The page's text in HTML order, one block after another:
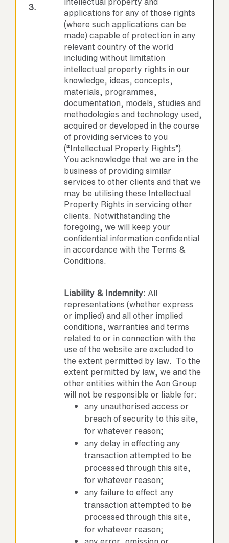
3.
applications for any of those rights
(where such applications can be
made) capable of protection in any
relevant country of the world
including without limitation
intellectual property rights in our
knowledge, ideas, concepts,
materials, programmes,
documentation, models, studies and
methodologies and technology used,
acquired or developed in the course
of providing services to you
(“Intellectual Property Rights”).
You acknowledge that we are in the
business of providing similar
services to other clients and that we
may be utilising these Intellectual
Property Rights in servicing other
clients. Notwithstanding the
foregoing, we will keep your
confidential information confidential
in accordance with the Terms &
Conditions.
Liability & Indemnity: All
representations (whether express
or implied) and all other implied
conditions, warranties and terms
related to or in connection with the
use of the website are excluded to
the extent permitted by law. To the
extent permitted by law, we and the
other entities within the Aon Group
will not be responsible or liable for:
any unauthorised access or
breach of security to this site,
for whatever reason;
any delay in effecting any
transaction attempted to be
processed through this site,
for whatever reason;
any failure to effect any
transaction attempted to be
processed through this site,
for whatever reason;